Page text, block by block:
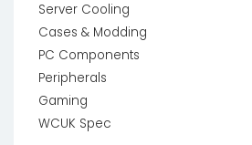
Server Cooling
Cases & Modding
PC Components
Peripherals
Gaming
WCUK Spec